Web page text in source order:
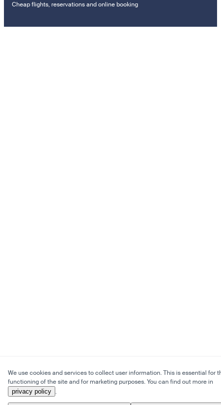
Cheap flights, reservations and online booking
We use cookies and services to collect user information. This is essential for
functioning of the site and for marketing purposes. You can find out more in
privacy policy .